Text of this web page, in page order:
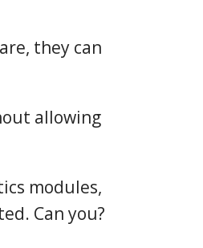
they can
allowing
modules,
Can you?